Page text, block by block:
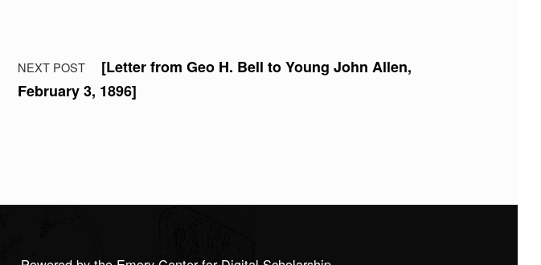
NEXT POST
[Letter from Geo H. Bell to Young John Allen,
February 3, 1896]